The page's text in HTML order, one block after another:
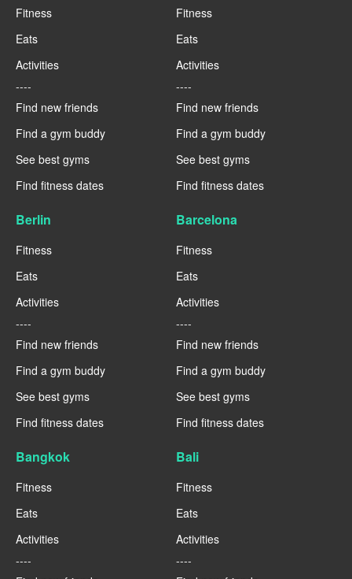
Fitness
Eats
Activities
----
Find new friends
Find a gym buddy
See best gyms
Find fitness dates
Fitness
Eats
Activities
----
Find new friends
Find a gym buddy
See best gyms
Find fitness dates
Berlin
Fitness
Eats
Activities
----
Find new friends
Find a gym buddy
See best gyms
Find fitness dates
Barcelona
Fitness
Eats
Activities
----
Find new friends
Find a gym buddy
See best gyms
Find fitness dates
Bangkok
Fitness
Eats
Activities
----
Bali
Fitness
Eats
Activities
----